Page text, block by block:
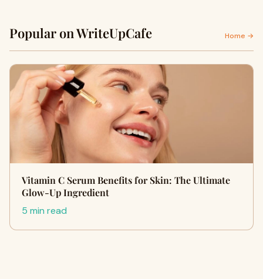
Popular on WriteUpCafe Home →
Vitamin C Serum Benefits for Skin: The Ultimate
Glow-Up Ingredient
5 min read